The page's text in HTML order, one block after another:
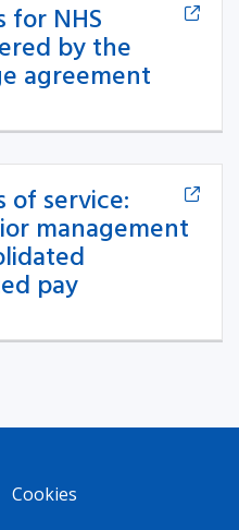
for NHS
by the
agreement
of service:
management
pay
Cookies